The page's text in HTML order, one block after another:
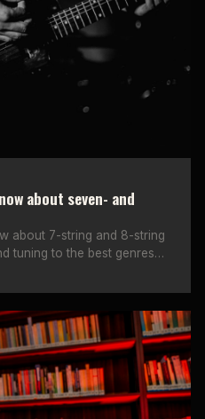
about seven- and
about 7-string and 8-string
tuning to the best genres